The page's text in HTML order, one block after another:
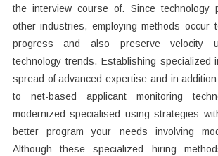
the interview course of. Since technology
other industries, employing methods occur
progress and also preserve velocity
technology trends. Establishing specialized
spread of advanced expertise and in
to net-based applicant monitoring
modernized specialised using strategies
better program your needs involving
Although these specialized hiring